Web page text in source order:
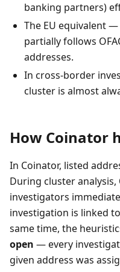
banking partners)
The EU equivalent
partially follows
addresses.
In cross-border
cluster is almost
How Coinator
In Coinator, listed
During cluster analysis,
investigators
investigation is linked
same time, the
open — every
given address was